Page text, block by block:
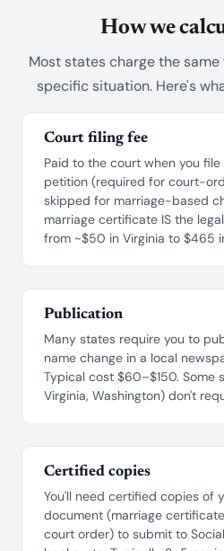
How we
Most states charge the
specific situation. Here's
Court filing fee
Paid to the court when you
petition (required for court-
skipped for marriage-based
marriage certificate IS the
from ~$50 in Virginia to $465
Publication
Many states require you to
name change in a local
Typical cost $60–$150. Some
Virginia, Washington) don't
Certified copies
You'll need certified copies of
document (marriage
court order) to submit to